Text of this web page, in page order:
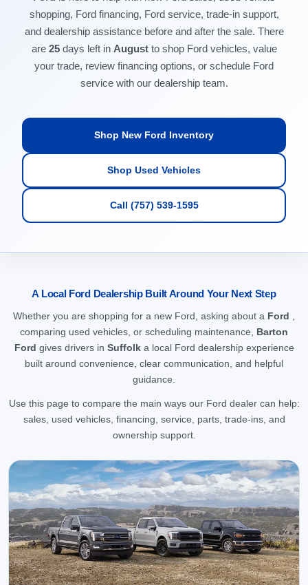
shopping, Ford financing, Ford service, trade-in support,
and dealership assistance before and after the sale. There
are 25days left in Augustto shop Ford vehicles, value
your trade, review financing options, or schedule Ford
service with our dealership team.
Shop New Ford Inventory
Shop Used Vehicles
Call (757) 539-1595
A Local Ford Dealership Built Around Your Next Step
Whether you are shopping for a new Ford, asking about a Ford
comparing used vehicles, or scheduling maintenance, Barton
Ford gives drivers in Suffolka local Ford dealership experience
built around convenience, clear communication, and helpful
guidance.
Use this page to compare the main ways our Ford dealer can help:
sales, used vehicles, financing, service, parts, trade-ins, and
ownership support.